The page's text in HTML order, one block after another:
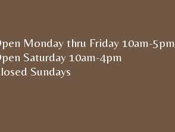
Monday thru Friday 10am-5pm
Saturday 10am-4pm
Sundays